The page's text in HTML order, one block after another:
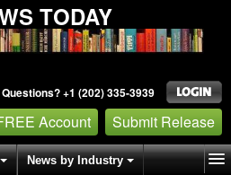
TODAY
Questions? +1 (202) 335-3939
Account Submit Release
News by Industry